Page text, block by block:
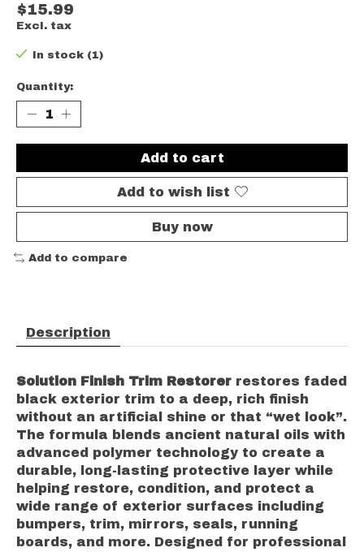
$15.99
Excl. tax
In stock (1)
Quantity:
Add to cart
Add to wish list
Buy now
Add to compare
Description
Solution Finish Trim Restorer restores faded
black exterior trim to a deep, rich finish
without an artificial shine or that “wet look”.
The formula blends ancient natural oils with
advanced polymer technology to create a
durable, long-lasting protective layer while
helping restore, condition, and protect a
wide range of exterior surfaces including
bumpers, trim, mirrors, seals, running
boards, and more. Designed for professional